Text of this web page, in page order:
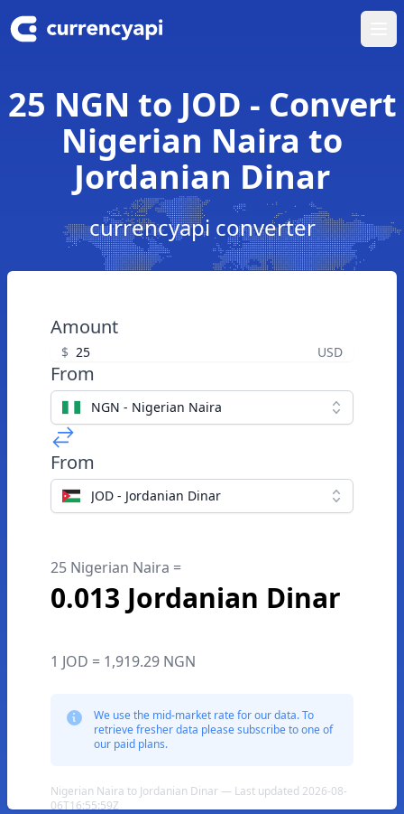
25 NGN to JOD - Convert
Nigerian Naira to
Jordanian Dinar
currencyapi converter
Amount
$ USD
From
NGN - Nigerian Naira
From
JOD - Jordanian Dinar
25 Nigerian Naira =
0.013 Jordanian Dinar
1 JOD = 1,919.29 NGN
We use the mid-market rate for our data. To
retrieve fresher data please subscribe to one of
our paid plans.
Nigerian Naira to Jordanian Dinar — Last updated 2026-08-
06T16:55:59Z